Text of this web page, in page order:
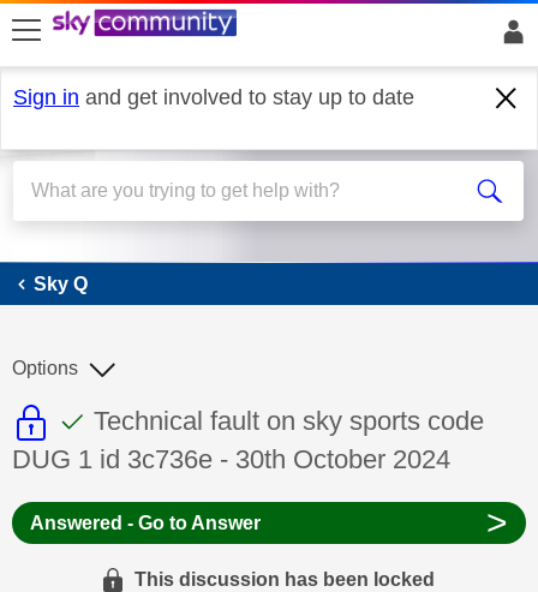
skip to search
skip to content
skip to footer
Sign in and get involved to stay up to date
Sky Q
Sky Q
This discussion topic is read only
This discussion topic has been
Discussion topic:
Technical fault on sky sports code
DUG 1 id 3c736e - 30th October 2024
Options
Answered - Go to Answer >
This discussion has been locked